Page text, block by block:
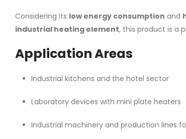
Considering its low energy consumption and
industrial heating element, this product is a
Application Areas
Industrial kitchens and the hotel sector
Laboratory devices with mini plate heaters
Industrial machinery and production lines